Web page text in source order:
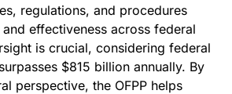
regulations, and procedures
effectiveness across federal
is crucial, considering federal
$815 billion annually. By
perspective, the OFPP helps